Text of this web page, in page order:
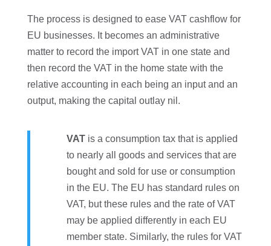
The process is designed to ease VAT cashflow for
EU businesses. It becomes an administrative
matter to record the import VAT in one state and
then record the VAT in the home state with the
relative accounting in each being an input and an
output, making the capital outlay nil.
VATis a consumption tax that is applied
to nearly all goods and services that are
bought and sold for use or consumption
in the EU. The EU has standard rules on
VAT, but these rules and the rate of VAT
may be applied differently in each EU
member state. Similarly, the rules for VAT